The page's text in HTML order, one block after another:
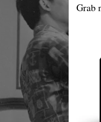
Grab